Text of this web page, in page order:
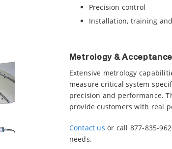
Precision control
Installation, training
Metrology &
Extensive metrology
measure critical system
precision and performance.
provide customers with real
Contact us or call 877-835-
needs.